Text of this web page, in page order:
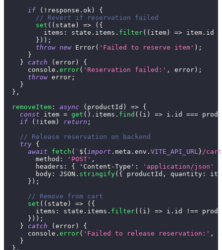
if
( ! response . ok )
{
// Revert if reservation failed
set ( ( state ) => ( {
items : state . items . filter( ( item ) => item . id
} ) ) ;
throw new Error( 'Failed to reserve item' ) ;
}
}
catch ( error )
{
console . error( 'Reservation failed:' , error ) ;
throw error ;
}
} ,
removeItem : async ( productId ) => {
const item = get ( ) . items . find ( ( i ) => i . id ===
if
( ! item ) return ;
// Release reservation on backend
try {
await
fetch ( ` ${ import . meta . env . VITE_API_URL }/
method : 'POST' ,
headers : { 'Content-Type' : 'application/json'
body : JSON . stringify( { productId , quantity :
} ) ;
// Remove from cart
set ( ( state ) => ( {
items : state . items . filter( ( i ) => i . id !==
} ) ) ;
}
catch ( error )
{
console . error( 'Failed to release reservation:' ,
}
} ,